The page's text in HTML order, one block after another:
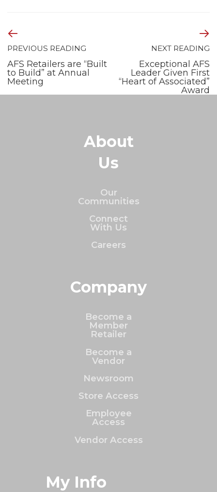
PREVIOUS READING
AFS Retailers are “Built
to Build” at Annual
Meeting
NEXT READING
Exceptional AFS
Leader Given First
“Heart of Associated”
Award
About
Us
Our
Communities
Connect
With Us
Careers
Company
Become a
Member
Retailer
Become a
Vendor
Newsroom
Store Access
Employee
Access
Vendor Access
My Info